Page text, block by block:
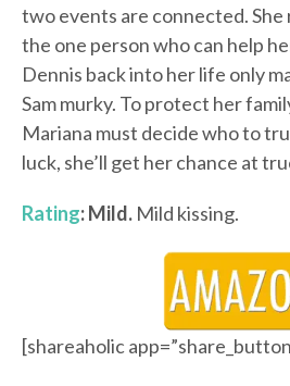
two events are connected.
the one person who can help
Dennis back into her life only
Sam murky. To protect her
Mariana must decide who to
luck, she’ll get her chance at
Rating: Mild. Mild kissing.
[shareaholic